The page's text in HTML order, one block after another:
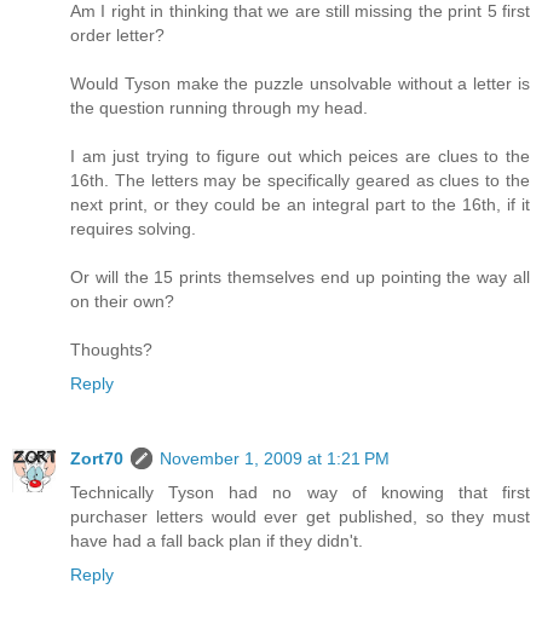
Am I right in thinking that we are still missing the print 5 first
order letter?
Would Tyson make the puzzle unsolvable without a letter is
the question running through my head.
I am just trying to figure out which peices are clues to the
16th. The letters may be specifically geared as clues to the
next print, or they could be an integral part to the 16th, if it
requires solving.
Or will the 15 prints themselves end up pointing the way all
on their own?
Thoughts?
Reply
Zort70
November 1, 2009 at 1:21 PM
Technically Tyson had no way of knowing that first
purchaser letters would ever get published, so they must
have had a fall back plan if they didn't.
Reply